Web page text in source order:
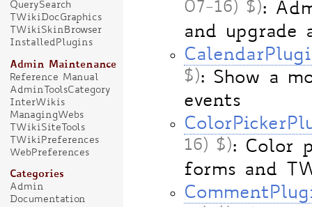
07-16) $):
and upgrade
$): Show a
events
16) $): Color
forms and
QuerySearch
TWikiDocGraphics
TWikiSkinBrowser
InstalledPlugins
Admin Maintenance
Reference Manual
AdminToolsCategory
InterWikis
ManagingWebs
TWikiSiteTools
TWikiPreferences
WebPreferences
Categories
Admin
Documentation